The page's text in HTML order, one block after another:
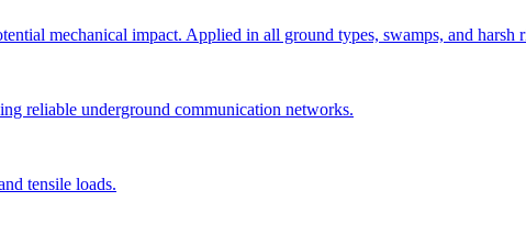
mechanical impact. Applied in all ground types, swamps, and harsh
reliable underground communication networks.
tensile loads.